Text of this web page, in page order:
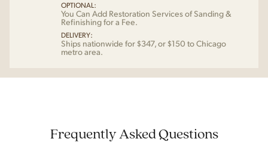
OPTIONAL:
You Can Add Restoration Services of Sanding &
Refinishing for a Fee.
DELIVERY:
Ships nationwide for $347, or $150 to Chicago
metro area.
Frequently Asked Questions